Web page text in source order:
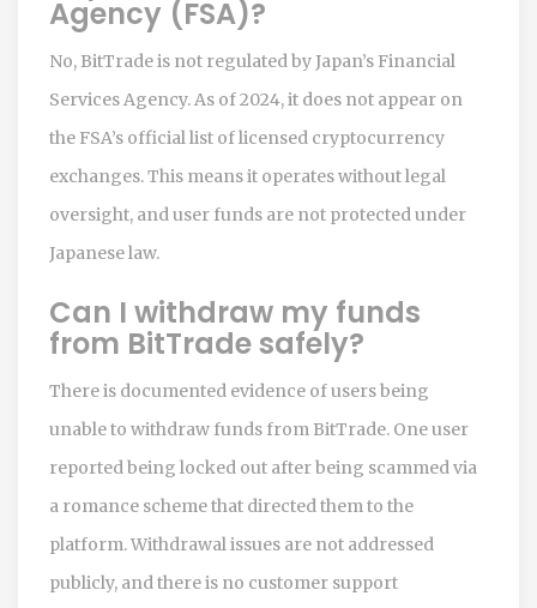
Agency (FSA)?
No, BitTrade is not regulated by Japan’s Financial
Services Agency. As of 2024, it does not appear on
the FSA’s official list of licensed cryptocurrency
exchanges. This means it operates without legal
oversight, and user funds are not protected under
Japanese law.
Can I withdraw my funds
from BitTrade safely?
There is documented evidence of users being
unable to withdraw funds from BitTrade. One user
reported being locked out after being scammed via
a romance scheme that directed them to the
platform. Withdrawal issues are not addressed
publicly, and there is no customer support